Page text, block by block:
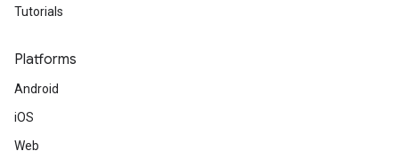
Tutorials
Platforms
Android
iOS
Web